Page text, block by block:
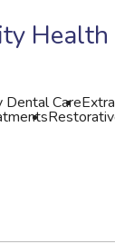
Health
Dental Care